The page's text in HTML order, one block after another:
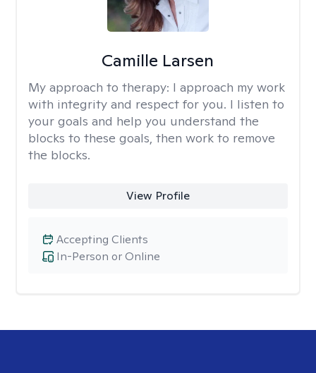
Camille Larsen
My approach to therapy: I approach my work
with integrity and respect for you. I listen to
your goals and help you understand the
blocks to these goals, then work to remove
the blocks.
View Profile
In-Person or Online
Accepting Clients